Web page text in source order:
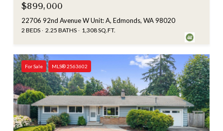
$899,000
22706 92nd Avenue W Unit: A, Edmonds, WA 98020
2 BEDS 2.25 BATHS 1,308 SQ.FT.
For Sale MLS® 2563602